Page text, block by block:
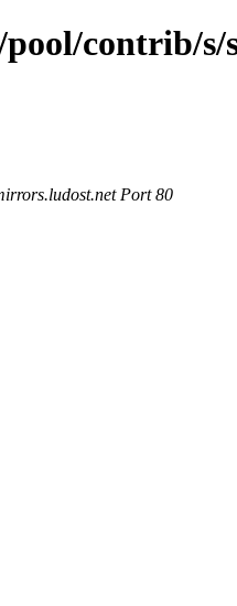
contrib/s/
Port 80